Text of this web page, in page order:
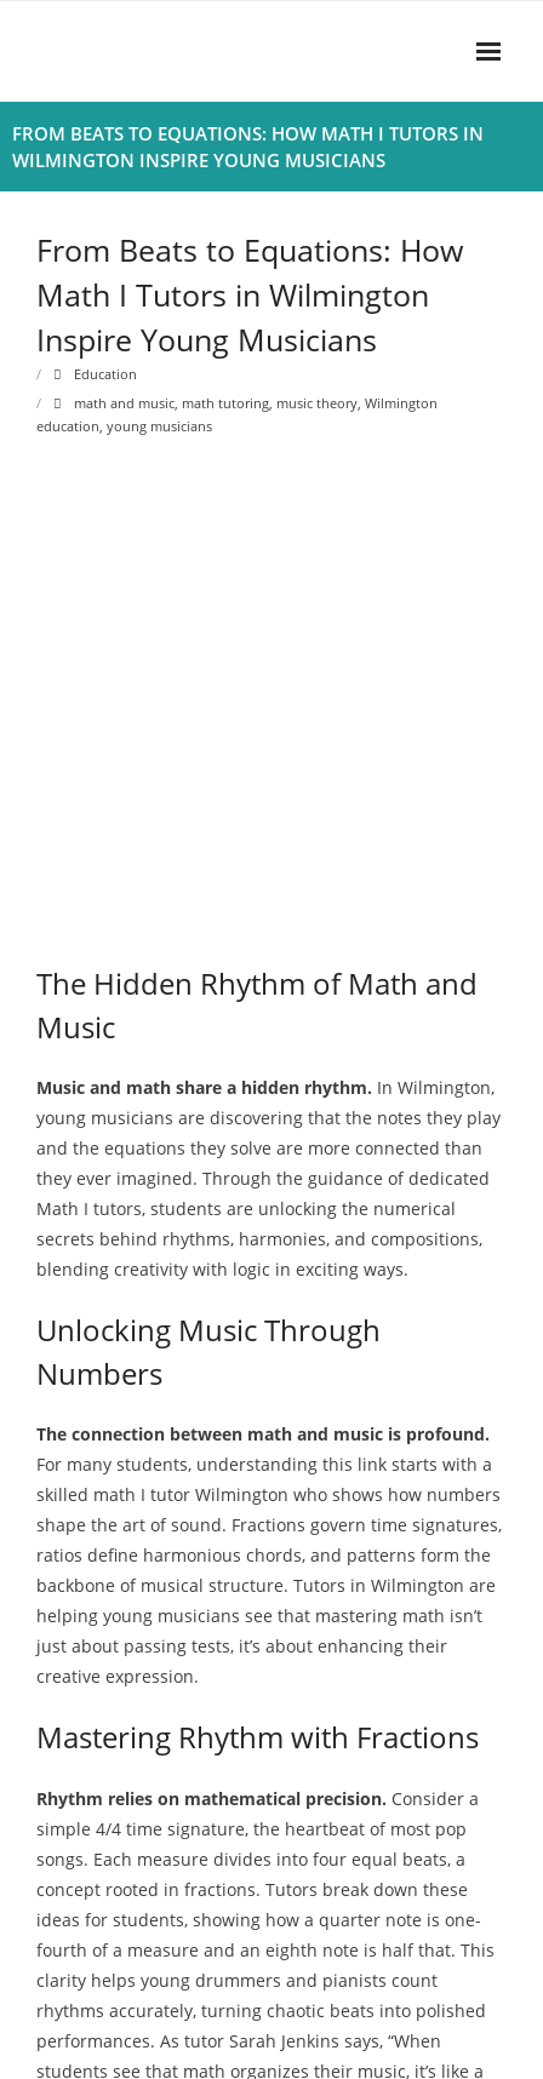
Home
- Privacy Policy
Rhythym
FROM BEATS TO EQUATIONS: HOW MATH I TUTORS IN
WILMINGTON INSPIRE YOUNG MUSICIANS
From Beats to Equations: How
Math I Tutors in Wilmington
Inspire Young Musicians
Education
math and music, math tutoring, music theory, Wilmington
education, young musicians
The Hidden Rhythm of Math and
Music
Music and math share a hidden rhythm. In Wilmington,
young musicians are discovering that the notes they play
and the equations they solve are more connected than
they ever imagined. Through the guidance of dedicated
Math I tutors, students are unlocking the numerical
secrets behind rhythms, harmonies, and compositions,
blending creativity with logic in exciting ways.
Unlocking Music Through
Numbers
The connection between math and music is profound.
For many students, understanding this link starts with a
skilled math I tutor Wilmington who shows how numbers
shape the art of sound. Fractions govern time signatures,
ratios define harmonious chords, and patterns form the
backbone of musical structure. Tutors in Wilmington are
helping young musicians see that mastering math isn’t
just about passing tests, it’s about enhancing their
creative expression.
Mastering Rhythm with Fractions
Rhythm relies on mathematical precision. Consider a
simple 4/4 time signature, the heartbeat of most pop
songs. Each measure divides into four equal beats, a
concept rooted in fractions. Tutors break down these
ideas for students, showing how a quarter note is one-
fourth of a measure and an eighth note is half that. This
clarity helps young drummers and pianists count
rhythms accurately, turning chaotic beats into polished
performances. As tutor Sarah Jenkins says, “When
students see that math organizes their music, it’s like a